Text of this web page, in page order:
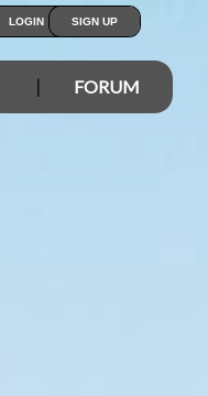
LOGIN SIGN UP
FORUM